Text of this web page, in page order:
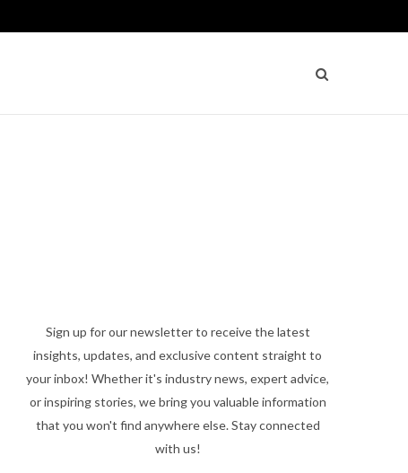
Sign up for our newsletter to receive the latest
insights, updates, and exclusive content straight to
your inbox! Whether it's industry news, expert advice,
or inspiring stories, we bring you valuable information
that you won't find anywhere else. Stay connected
with us!